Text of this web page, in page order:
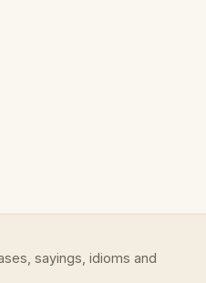
sayings, idioms and